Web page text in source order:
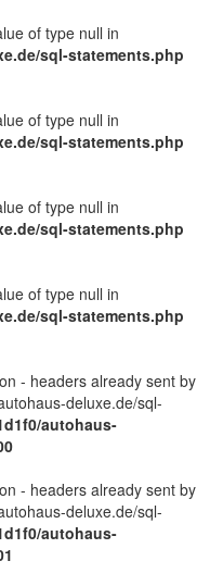
of type null in
sql-statements.php
of type null in
sql-statements.php
of type null in
sql-statements.php
of type null in
sql-statements.php
- headers already sent by
deluxe.de/sql-
autohaus-
- headers already sent by
deluxe.de/sql-
autohaus-